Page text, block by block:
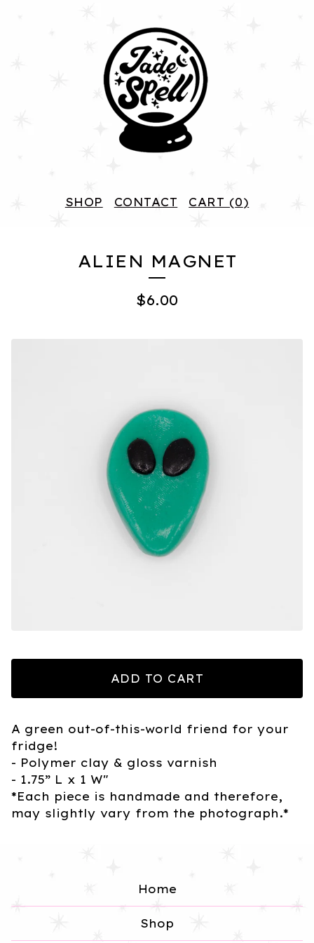
SHOP CONTACT CART (0)
ALIEN MAGNET
$6.00
ADD TO CART
A green out-of-this-world friend for your
fridge!
- Polymer clay & gloss varnish
- 1.75” L x 1 W"
*Each piece is handmade and therefore,
may slightly vary from the photograph.*
Home
Shop